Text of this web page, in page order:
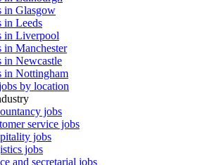
in Glasgow
in Leeds
in Liverpool
in Manchester
in Newcastle
in Nottingham
by location
jobs
service jobs
jobs
jobs
and secretarial jobs